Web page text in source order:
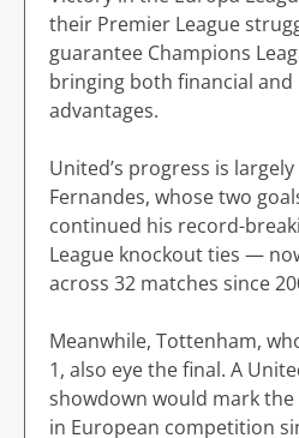
their Premier League
guarantee Champions
bringing both financial
advantages.
United’s progress is
Fernandes, whose two
continued his record-
League knockout ties —
across 32 matches since
Meanwhile, Tottenham,
1, also eye the final. A
showdown would mark the
in European competition